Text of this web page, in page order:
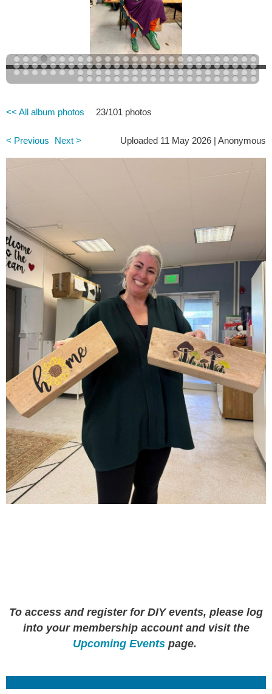
<< All album photos 23/101 photos
< Previous Next > Uploaded 11 May 2026 | Anonymous
To access and register for DIY events, please log
into your membership account and visit the
Upcoming Eventspage.